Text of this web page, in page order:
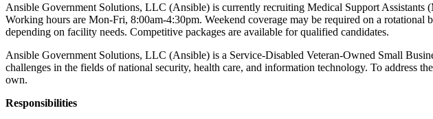
Ansible Government Solutions, LLC (Ansible) is currently recruiting Medical Support
Working hours are Mon-Fri, 8:00am-4:30pm. Weekend coverage may be required on a
depending on facility needs. Competitive packages are available for qualified candidates.
Ansible Government Solutions, LLC (Ansible) is a Service-Disabled Veteran-Owned Small
challenges in the fields of national security, health care, and information technology. To address
own.
Responsibilities